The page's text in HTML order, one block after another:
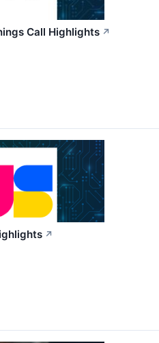
Call Highlights ↗
↗